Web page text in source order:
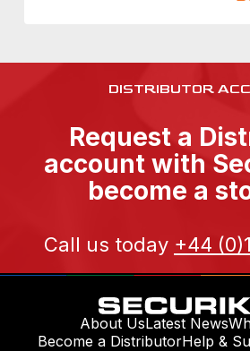
DISTRIBUTOR
Request a
account with
become a
Call us today +44
About UsLatest News
Become a DistributorHelp &